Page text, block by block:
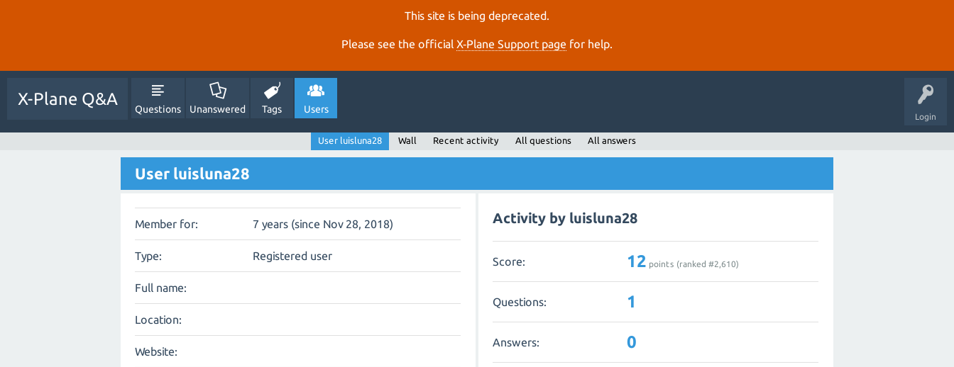
This site is being deprecated.
Please see the official X‑Plane Support page for help.
Login
X-Plane Q&A
Questions Unanswered Tags Users
User luisluna28 Wall Recent activity All questions All answers
User luisluna28
Member for: 7 years (since Nov 28, 2018)
Type: Registered user
Full name:
Location:
Website:
Activity by luisluna28
Score: 12 points (ranked #2,610)
Questions: 1
Answers: 0